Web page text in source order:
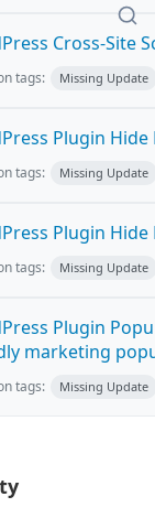
Cross-Site
tags: Missing Update
Plugin Hide
tags: Missing Update
Plugin Hide
tags: Missing Update
Plugin
marketing
tags: Missing Update